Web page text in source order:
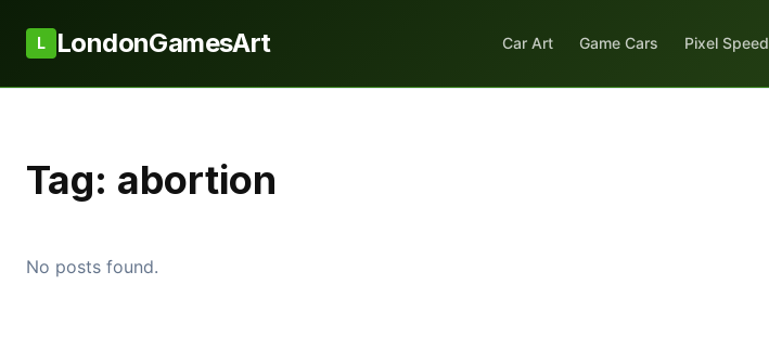
L LondonGamesArt Car Art Game Cars Pixel Speed
Tag: abortion
No posts found.